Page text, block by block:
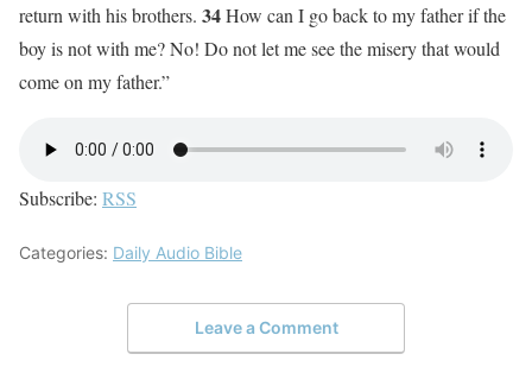
return with his brothers. 34How can I go back to my father if the
boy is not with me? No! Do not let me see the misery that would
come on my father.”
Subscribe: RSS
Categories: Daily Audio Bible
Leave a Comment